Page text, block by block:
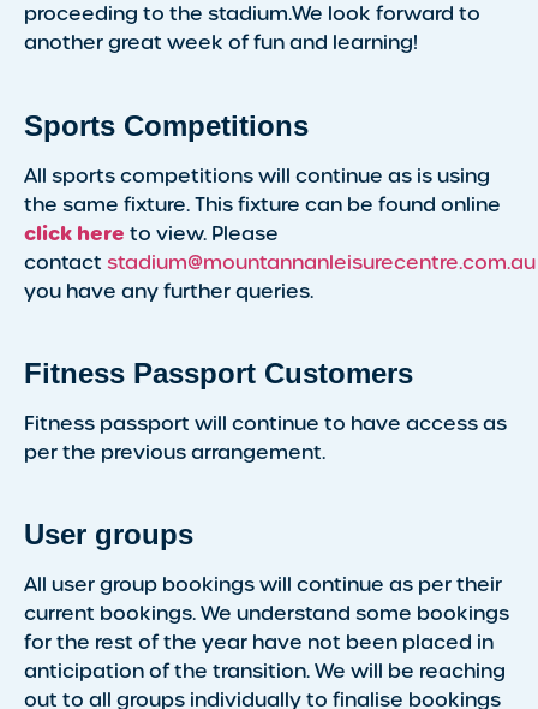
proceeding to the stadium.We look forward to
another great week of fun and learning!
Sports Competitions
All sports competitions will continue as is using
the same fixture. This fixture can be found online
click here to view. Please
contact stadium@mountannanleisurecentre.com.au
you have any further queries.
Fitness Passport Customers
Fitness passport will continue to have access as
per the previous arrangement.
User groups
All user group bookings will continue as per their
current bookings. We understand some bookings
for the rest of the year have not been placed in
anticipation of the transition. We will be reaching
out to all groups individually to finalise bookings